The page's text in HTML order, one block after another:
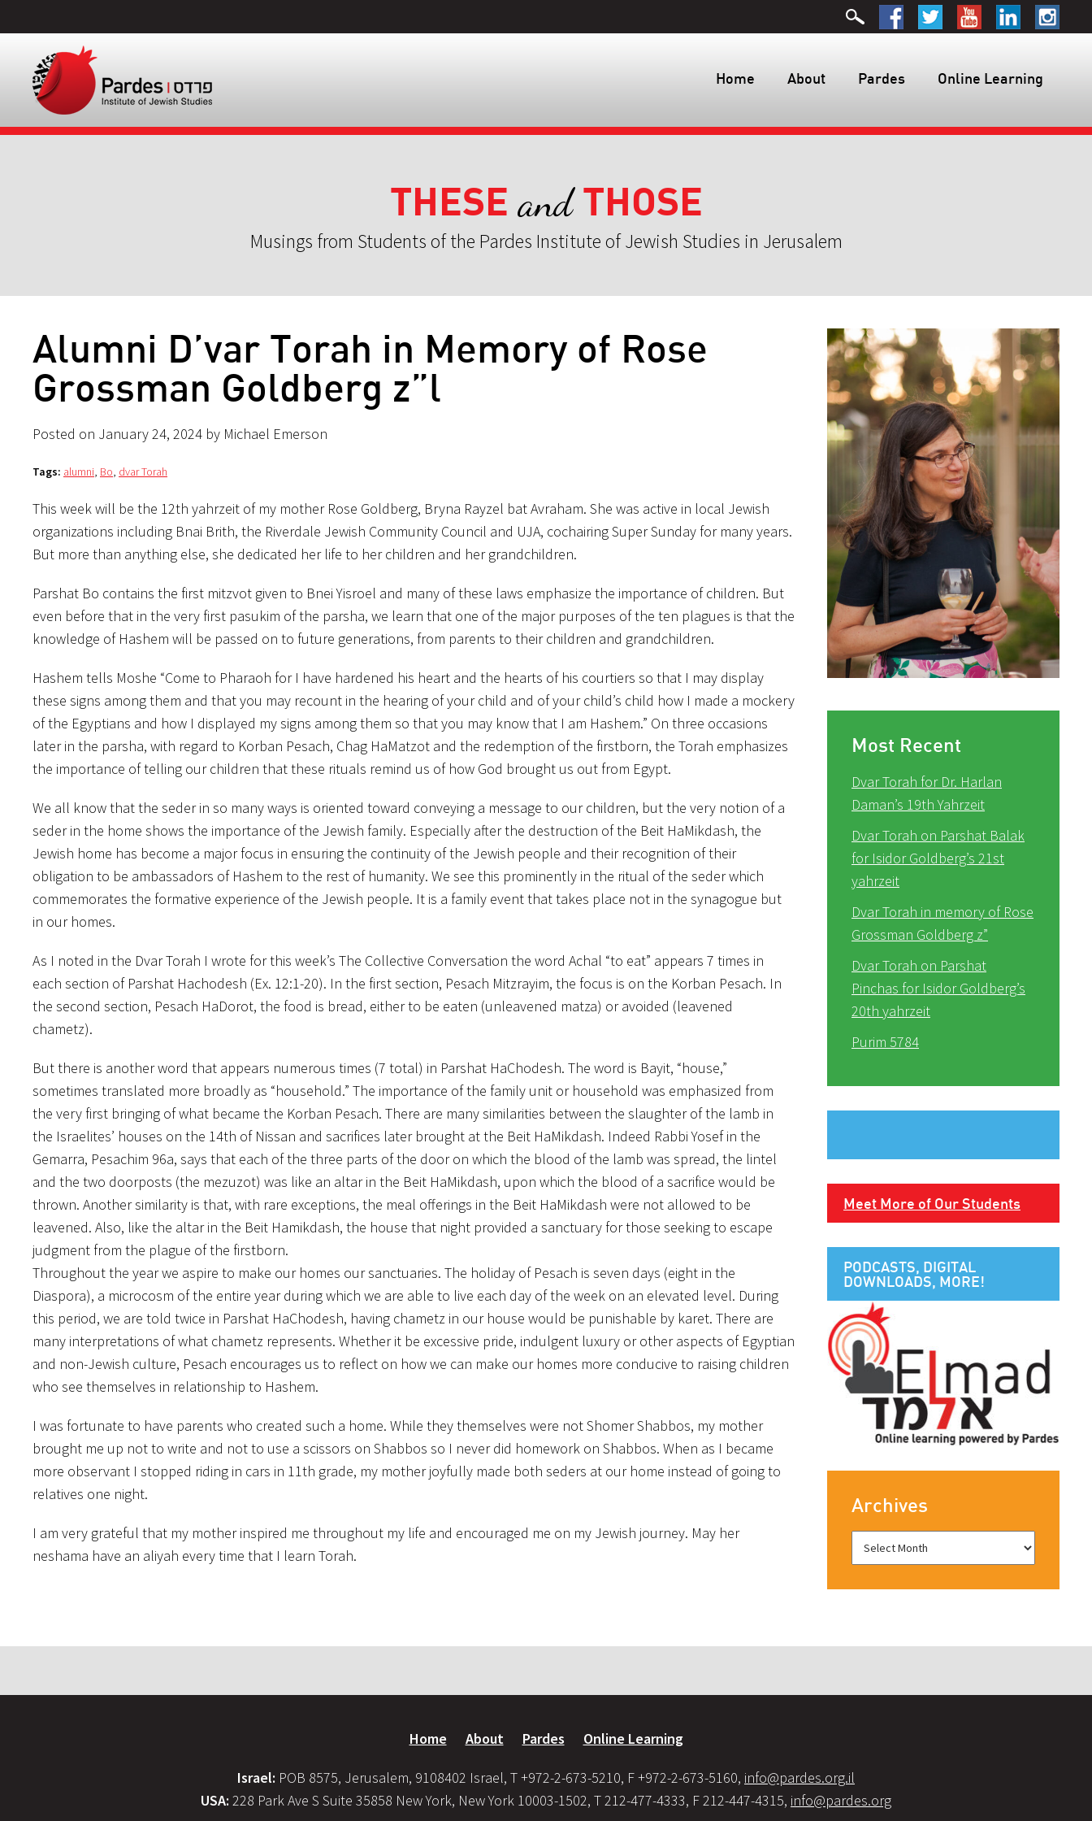
Home About Pardes Online Learning
THESE andTHOSE
Musings from Students of the Pardes Institute of Jewish Studies in Jerusalem
Alumni D’var Torah in Memory of Rose
Grossman Goldberg z”l
Posted on January 24, 2024 by Michael Emerson
Tags: alumni, Bo, dvar Torah
This week will be the 12th yahrzeit of my mother Rose Goldberg, Bryna Rayzel bat Avraham. She was active in local Jewish
organizations including Bnai Brith, the Riverdale Jewish Community Council and UJA, cochairing Super Sunday for many years.
But more than anything else, she dedicated her life to her children and her grandchildren.
Parshat Bo contains the first mitzvot given to Bnei Yisroel and many of these laws emphasize the importance of children. But
even before that in the very first pasukim of the parsha, we learn that one of the major purposes of the ten plagues is that the
knowledge of Hashem will be passed on to future generations, from parents to their children and grandchildren.
Hashem tells Moshe “Come to Pharaoh for I have hardened his heart and the hearts of his courtiers so that I may display
these signs among them and that you may recount in the hearing of your child and of your child’s child how I made a mockery
of the Egyptians and how I displayed my signs among them so that you may know that I am Hashem.” On three occasions
later in the parsha, with regard to Korban Pesach, Chag HaMatzot and the redemption of the firstborn, the Torah emphasizes
the importance of telling our children that these rituals remind us of how God brought us out from Egypt.
We all know that the seder in so many ways is oriented toward conveying a message to our children, but the very notion of a
seder in the home shows the importance of the Jewish family. Especially after the destruction of the Beit HaMikdash, the
Jewish home has become a major focus in ensuring the continuity of the Jewish people and their recognition of their
obligation to be ambassadors of Hashem to the rest of humanity. We see this prominently in the ritual of the seder which
commemorates the formative experience of the Jewish people. It is a family event that takes place not in the synagogue but
in our homes.
As I noted in the Dvar Torah I wrote for this week’s The Collective Conversation the word Achal “to eat” appears 7 times in
each section of Parshat Hachodesh (Ex. 12:1-20). In the first section, Pesach Mitzrayim, the focus is on the Korban Pesach. In
the second section, Pesach HaDorot, the food is bread, either to be eaten (unleavened matza) or avoided (leavened
chametz).
But there is another word that appears numerous times (7 total) in Parshat HaChodesh. The word is Bayit, “house,”
sometimes translated more broadly as “household.” The importance of the family unit or household was emphasized from
the very first bringing of what became the Korban Pesach. There are many similarities between the slaughter of the lamb in
the Israelites’ houses on the 14th of Nissan and sacrifices later brought at the Beit HaMikdash. Indeed Rabbi Yosef in the
Gemarra, Pesachim 96a, says that each of the three parts of the door on which the blood of the lamb was spread, the lintel
and the two doorposts (the mezuzot) was like an altar in the Beit HaMikdash, upon which the blood of a sacrifice would be
thrown. Another similarity is that, with rare exceptions, the meal offerings in the Beit HaMikdash were not allowed to be
leavened. Also, like the altar in the Beit Hamikdash, the house that night provided a sanctuary for those seeking to escape
judgment from the plague of the firstborn.
Throughout the year we aspire to make our homes our sanctuaries. The holiday of Pesach is seven days (eight in the
Diaspora), a microcosm of the entire year during which we are able to live each day of the week on an elevated level. During
this period, we are told twice in Parshat HaChodesh, having chametz in our house would be punishable by karet. There are
many interpretations of what chametz represents. Whether it be excessive pride, indulgent luxury or other aspects of Egyptian
and non-Jewish culture, Pesach encourages us to reflect on how we can make our homes more conducive to raising children
who see themselves in relationship to Hashem.
I was fortunate to have parents who created such a home. While they themselves were not Shomer Shabbos, my mother
brought me up not to write and not to use a scissors on Shabbos so I never did homework on Shabbos. When as I became
more observant I stopped riding in cars in 11th grade, my mother joyfully made both seders at our home instead of going to
relatives one night.
I am very grateful that my mother inspired me throughout my life and encouraged me on my Jewish journey. May her
neshama have an aliyah every time that I learn Torah.
Most Recent
Dvar Torah for Dr. Harlan
Daman’s 19th Yahrzeit
Dvar Torah on Parshat Balak
for Isidor Goldberg’s 21st
yahrzeit
Dvar Torah in memory of Rose
Grossman Goldberg z”
Dvar Torah on Parshat
Pinchas for Isidor Goldberg’s
20th yahrzeit
Purim 5784
Meet More of Our Students
PODCASTS, DIGITAL
DOWNLOADS, MORE!
Archives
Home About Pardes Online Learning
Israel: POB 8575, Jerusalem, 9108402 Israel, T +972-2-673-5210, F +972-2-673-5160, info@pardes.org.il
USA: 228 Park Ave S Suite 35858 New York, New York 10003-1502, T 212-477-4333, F 212-447-4315, info@pardes.org